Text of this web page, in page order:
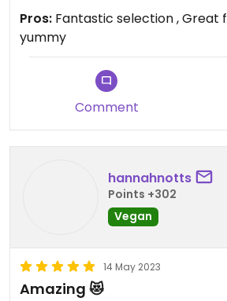
Pros: Fantastic selection , Great
yummy
Comment
hannahnotts
Points +302
Vegan
14 May 2023
Amazing 😻